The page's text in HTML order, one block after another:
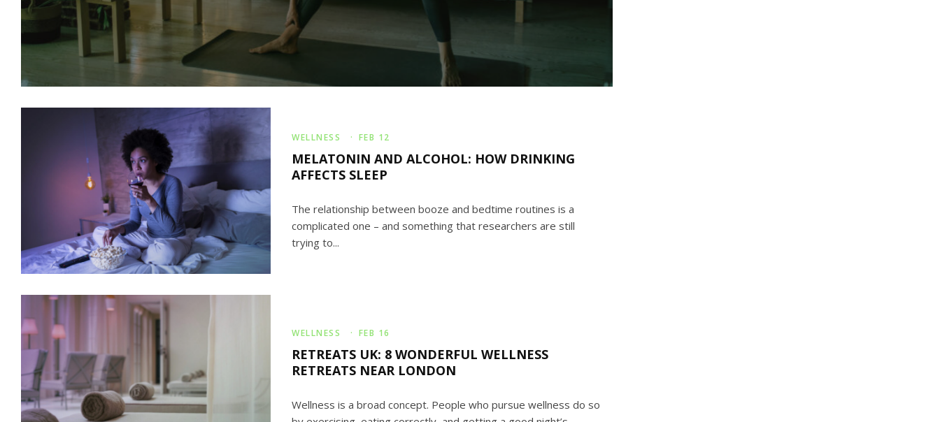
WELLNESS · FEB 12
MELATONIN AND ALCOHOL: HOW DRINKING
AFFECTS SLEEP
The relationship between booze and bedtime routines is a
complicated one – and something that researchers are still
trying to...
WELLNESS · FEB 16
RETREATS UK: 8 WONDERFUL WELLNESS
RETREATS NEAR LONDON
Wellness is a broad concept. People who pursue wellness do so